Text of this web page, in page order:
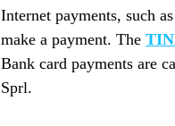
Internet payments, such
make a payment. The
Bank card payments are
Sprl.